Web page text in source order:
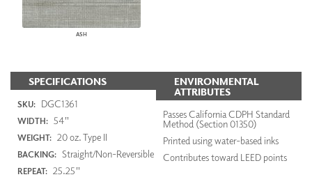
ASH
SPECIFICATIONS
SKU: DGC1361
WIDTH: 54"
WEIGHT: 20 oz. Type II
BACKING: Straight/Non-Reversible
REPEAT: 25.25"
ENVIRONMENTAL
ATTRIBUTES
Passes California CDPH Standard
Method (Section 01350)
Printed using water-based inks
Contributes toward LEED points